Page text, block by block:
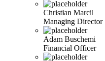
Christian Marcil
Managing Director
Adam Buschemi
Financial Officer